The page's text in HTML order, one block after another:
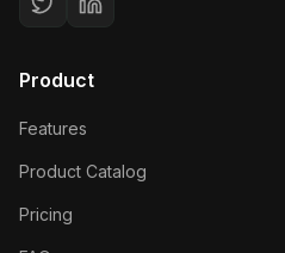
Product
Features
Product Catalog
Pricing